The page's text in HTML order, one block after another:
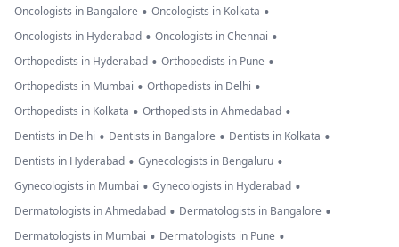
Oncologists in Bangalore • Oncologists in Kolkata •
Oncologists in Hyderabad • Oncologists in Chennai •
Orthopedists in Hyderabad • Orthopedists in Pune •
Orthopedists in Mumbai • Orthopedists in Delhi •
Orthopedists in Kolkata • Orthopedists in Ahmedabad •
Dentists in Delhi • Dentists in Bangalore • Dentists in Kolkata •
Dentists in Hyderabad • Gynecologists in Bengaluru •
Gynecologists in Mumbai • Gynecologists in Hyderabad •
Dermatologists in Ahmedabad • Dermatologists in Bangalore •
Dermatologists in Mumbai • Dermatologists in Pune •